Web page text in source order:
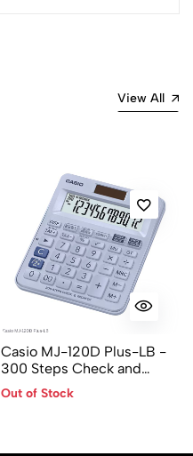
View All
Casio MJ-120D Plus-LB -
300 Steps Check and
Recheck, 12 Digit, Mini
Desktop Calculator
Out of Stock